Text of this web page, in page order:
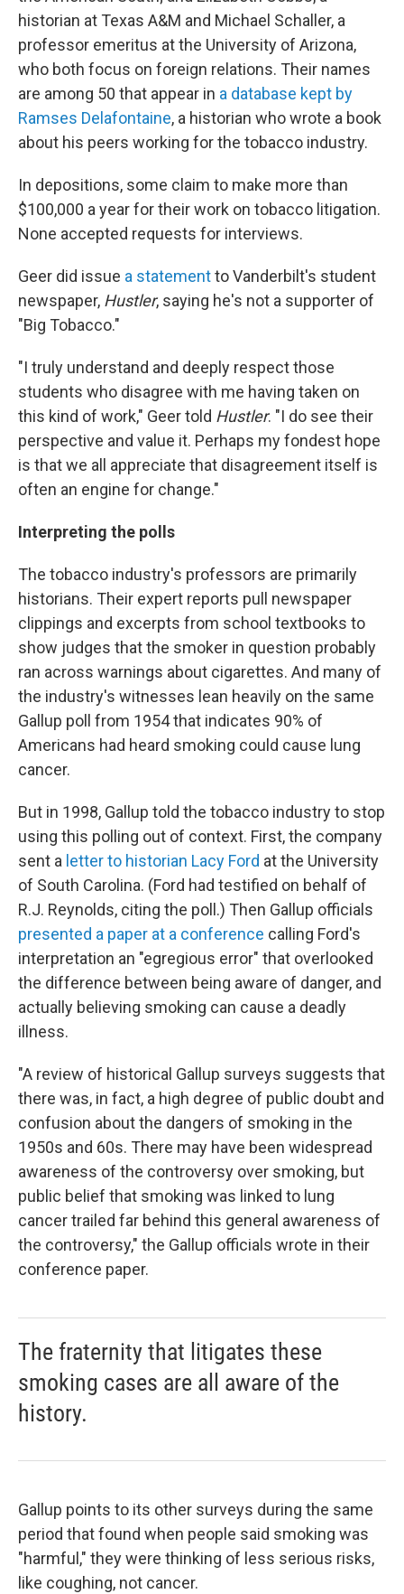
historian at Texas A&M and Michael Schaller, a
professor emeritus at the University of Arizona,
who both focus on foreign relations. Their names
are among 50 that appear in a database kept by
Ramses Delafontaine, a historian who wrote a book
about his peers working for the tobacco industry.
In depositions, some claim to make more than
$100,000 a year for their work on tobacco litigation.
None accepted requests for interviews.
Geer did issue a statementto Vanderbilt's student
newspaper, Hustler, saying he's not a supporter of
"Big Tobacco."
"I truly understand and deeply respect those
students who disagree with me having taken on
this kind of work," Geer told Hustler. "I do see their
perspective and value it. Perhaps my fondest hope
is that we all appreciate that disagreement itself is
often an engine for change."
Interpreting the polls
The tobacco industry's professors are primarily
historians. Their expert reports pull newspaper
clippings and excerpts from school textbooks to
show judges that the smoker in question probably
ran across warnings about cigarettes. And many of
the industry's witnesses lean heavily on the same
Gallup poll from 1954 that indicates 90% of
Americans had heard smoking could cause lung
cancer.
But in 1998, Gallup told the tobacco industry to stop
using this polling out of context. First, the company
sent a letter to historian Lacy Ford at the University
of South Carolina. (Ford had testified on behalf of
R.J. Reynolds, citing the poll.) Then Gallup officials
presented a paper at a conference calling Ford's
interpretation an "egregious error" that overlooked
the difference between being aware of danger, and
actually believing smoking can cause a deadly
illness.
"A review of historical Gallup surveys suggests that
there was, in fact, a high degree of public doubt and
confusion about the dangers of smoking in the
1950s and 60s. There may have been widespread
awareness of the controversy over smoking, but
public belief that smoking was linked to lung
cancer trailed far behind this general awareness of
the controversy," the Gallup officials wrote in their
conference paper.
The fraternity that litigates these
smoking cases are all aware of the
history.
Gallup points to its other surveys during the same
period that found when people said smoking was
"harmful," they were thinking of less serious risks,
like coughing, not cancer.